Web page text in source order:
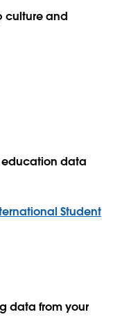
culture and
data
Student
data from your